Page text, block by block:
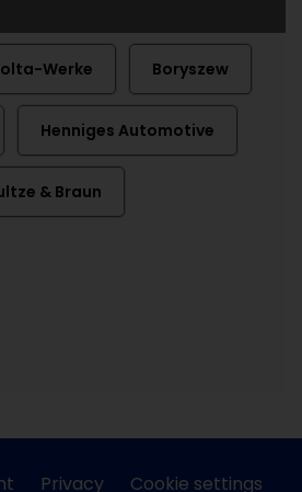
Werke Boryszew
Henniges Automotive
& Braun
Privacy Cookie settings